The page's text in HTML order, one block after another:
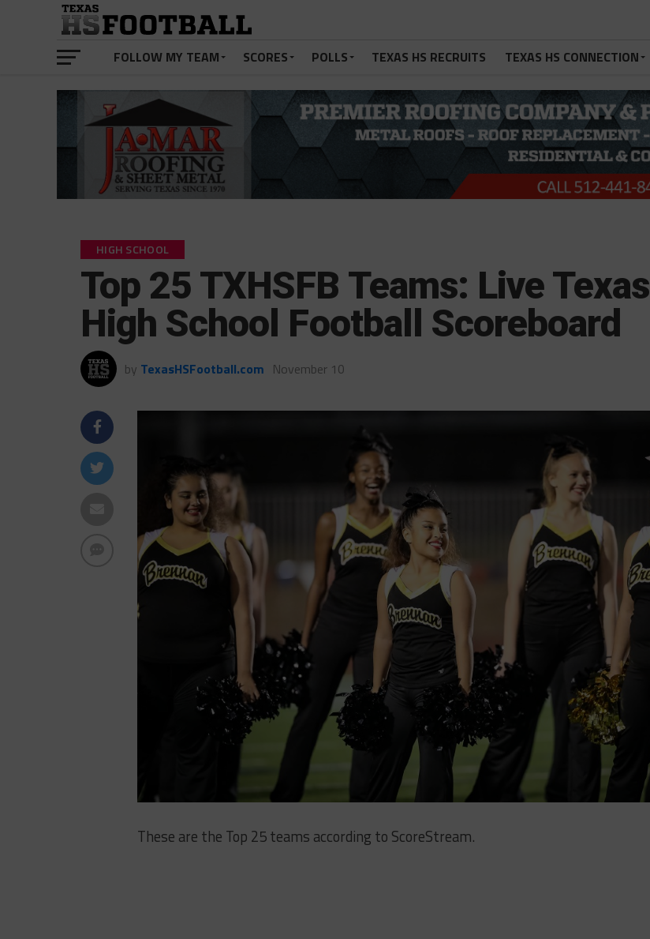
FOLLOW MY TEAM SCORES POLLS TEXAS HS RECRUITS TEXAS HS CONNECTION
HIGH SCHOOL
Top 25 TXHSFB Teams: Live Texas
High School Football Scoreboard
by TexasHSFootball.com November 10
These are the Top 25 teams according to ScoreStream.